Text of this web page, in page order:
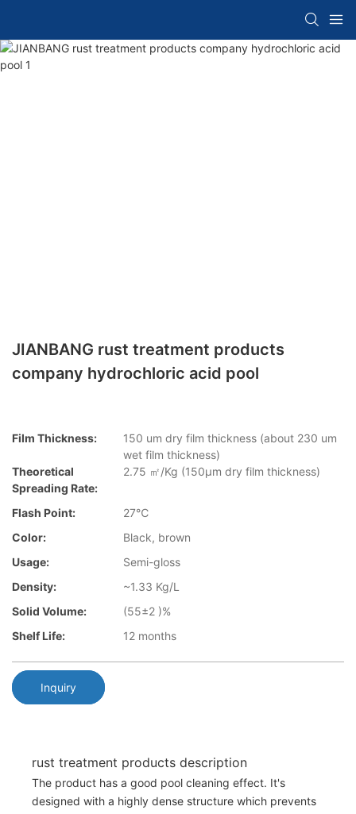
JIANBANG rust treatment products
company hydrochloric acid pool
Film Thickness:
150 um dry film thickness (about 230 um
wet film thickness)
Theoretical
Spreading Rate:
2.75 ㎡/Kg (150μm dry film thickness)
Flash Point:
27℃
Color:
Black, brown
Usage:
Semi-gloss
Density:
~1.33 Kg/L
Solid Volume:
(55±2 )%
Shelf Life:
12 months
Inquiry
rust treatment products description
The product has a good pool cleaning effect. It's
designed with a highly dense structure which prevents